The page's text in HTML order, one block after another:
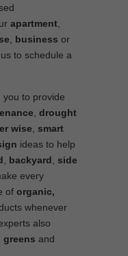
apartment
business or
to schedule a
you to provide
drought
wise
smart
ideas to help
backyard
side
every
of organic,
whenever
also
and